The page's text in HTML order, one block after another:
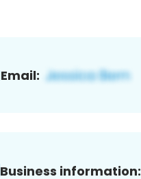
Email:
Business information: